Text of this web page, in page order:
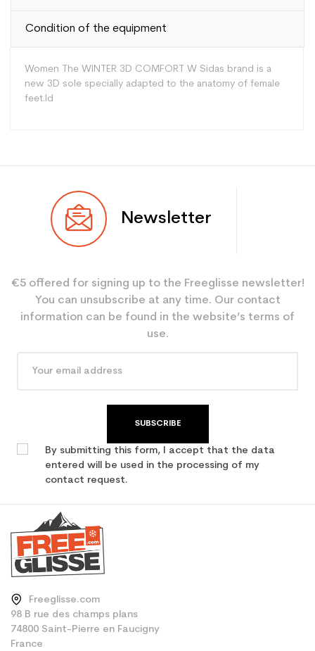
Condition of the equipment
Women The WINTER 3D COMFORT W Sidas brand is a
new 3D sole specially adapted to the anatomy of female
feet.Id
Women
Type de produit Divers
Newsletter
€5 offered for signing up to the Freeglisse newsletter!
You can unsubscribe at any time. Our contact
information can be found in the website’s terms of
use.
SUBSCRIBE
By submitting this form, I accept that the data
entered will be used in the processing of my
contact request.
Freeglisse.com
98 B rue des champs plans
74800 Saint-Pierre en Faucigny
France